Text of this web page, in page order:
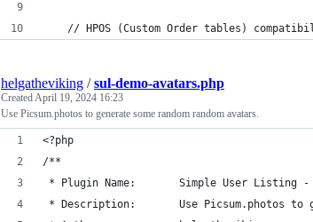
// HPOS (Custom Order tables)
helgatheviking /sul-demo-avatars.php
CreatedApril 19, 2024 16:23
Use Picsum.photos to generate some random random avatars.
<?php
/**
* Plugin Name:       Simple User Listing -
* Description:       Use Picsum.photos to